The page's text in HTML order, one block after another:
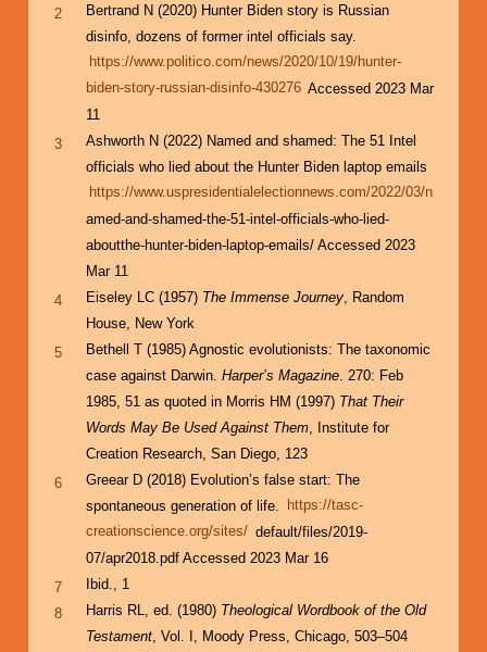
2
Bertrand N (2020) Hunter Biden story is Russian
disinfo, dozens of former intel officials say.
https://www.politico.com/news/2020/10/19/hunter-
biden-story-russian-disinfo-430276 Accessed 2023 Mar
11
3
Ashworth N (2022) Named and shamed: The 51 Intel
officials who lied about the Hunter Biden laptop emails
https://www.uspresidentialelectionnews.com/2022/03/n
amed-and-shamed-the-51-intel-officials-who-lied-
aboutthe-hunter-biden-laptop-emails/ Accessed 2023
Mar 11
4
Eiseley LC (1957) The Immense Journey, Random
House, New York
5
Bethell T (1985) Agnostic evolutionists: The taxonomic
case against Darwin. Harper’s Magazine. 270: Feb
1985, 51 as quoted in Morris HM (1997) That Their
Words May Be Used Against Them, Institute for
Creation Research, San Diego, 123
6
Greear D (2018) Evolution’s false start: The
spontaneous generation of life.
https://tasc-
creationscience.org/sites/ default/files/2019-
07/apr2018.pdf Accessed 2023 Mar 16
7
Ibid., 1
8
Harris RL, ed. (1980) Theological Wordbook of the Old
Testament, Vol. I, Moody Press, Chicago, 503–504